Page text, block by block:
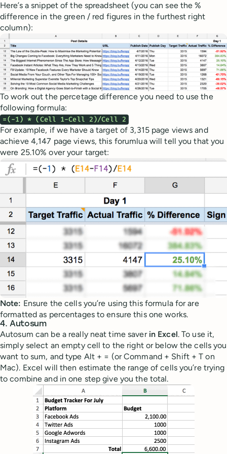
Here’s a snippet of the spreadsheet (you can see the %
difference in the green / red figures in the furthest right
column):
To work out the percetage difference you need to use the
following formula:
=(-1) * (Cell 1-Cell 2)/Cell 2
For example, if we have a target of 3,315 page views and
achieve 4,147 page views, this forumlua will tell you that you
were 25.10% over your target:
Note: Ensure the cells you’re using this formula for are
formatted as percentages to ensure this one works.
4. Autosum
Autosum can be a really neat time saver in Excel. To use it,
simply select an empty cell to the right or below the cells you
want to sum, and type Alt + = (or Command + Shift + T on
Mac). Excel will then estimate the range of cells you’re trying
to combine and in one step give you the total.